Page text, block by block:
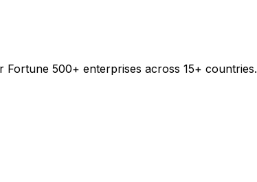
500+ enterprises across 15+ countries.